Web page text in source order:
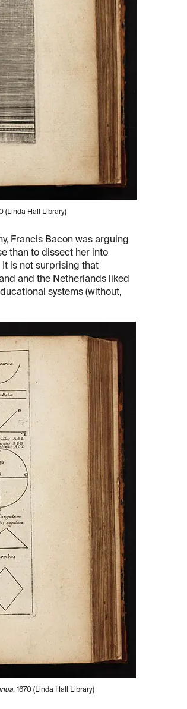
(Linda Hall Library)
Francis Bacon was arguing
than to dissect her into
It is not surprising that
and the Netherlands liked
systems (without,
, 1670 (Linda Hall Library)